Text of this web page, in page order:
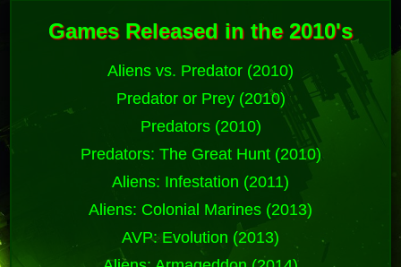
Games Released in the 2010's
Aliens vs. Predator (2010)
Predator or Prey (2010)
Predators (2010)
Predators: The Great Hunt (2010)
Aliens: Infestation (2011)
Aliens: Colonial Marines (2013)
AVP: Evolution (2013)